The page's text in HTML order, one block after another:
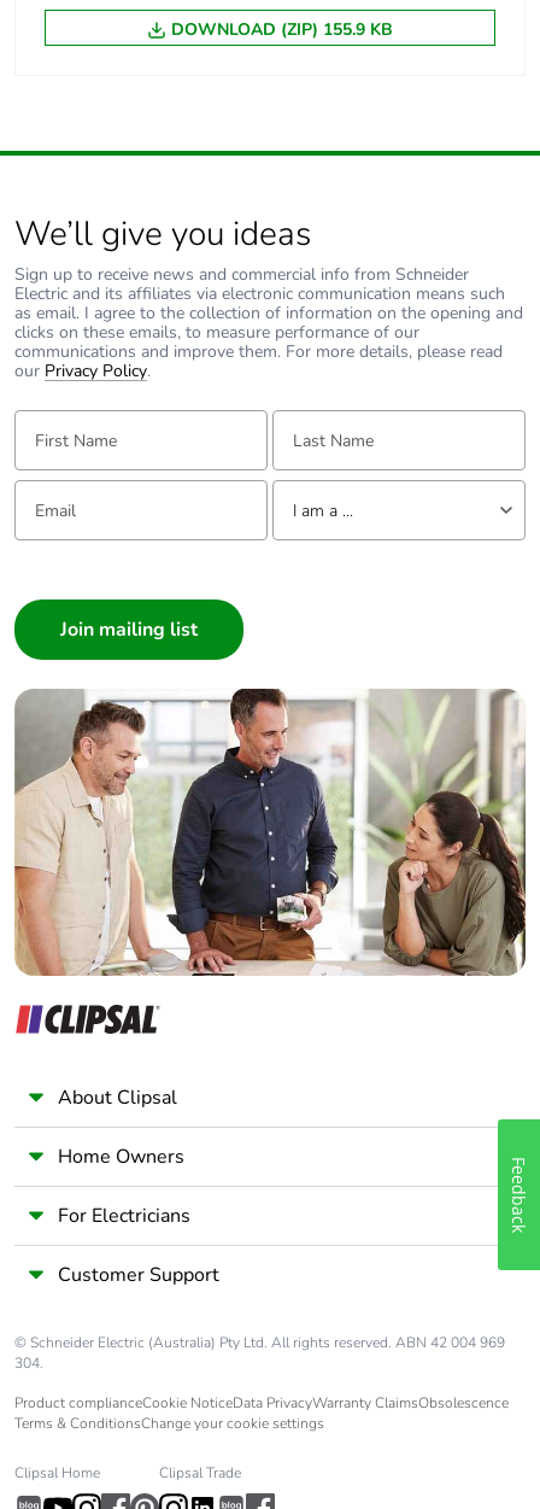
DOWNLOAD (ZIP) 155.9 KB
We’ll give you ideas
Sign up to receive news and commercial info from Schneider
Electric and its affiliates via electronic communication means such
as email. I agree to the collection of information on the opening and
clicks on these emails, to measure performance of our
communications and improve them. For more details, please read
our Privacy Policy.
First Name: Last Name:
Email: Tell us about yourself
I am a ...
Builder
Home Automation expert
Electrician
Wholesaler
Panelbuilder
About Clipsal
Home Owners
For Electricians
Customer Support
© Schneider Electric (Australia) Pty Ltd. All rights reserved. ABN 42 004 969
304.
Product complianceCookie NoticeData PrivacyWarranty ClaimsObsolescence
Terms & ConditionsChange your cookie settings
Clipsal Home Clipsal Trade
Feedback